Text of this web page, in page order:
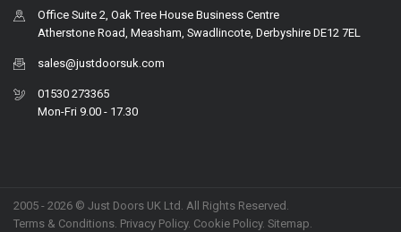
Office Suite 2, Oak Tree House Business Centre
Atherstone Road, Measham, Swadlincote, Derbyshire DE12 7EL
sales@justdoorsuk.com
01530 273365
Mon-Fri 9.00 - 17.30
2005 - 2026 © Just Doors UK Ltd. All Rights Reserved.
Terms & Conditions. Privacy Policy. Cookie Policy. Sitemap.